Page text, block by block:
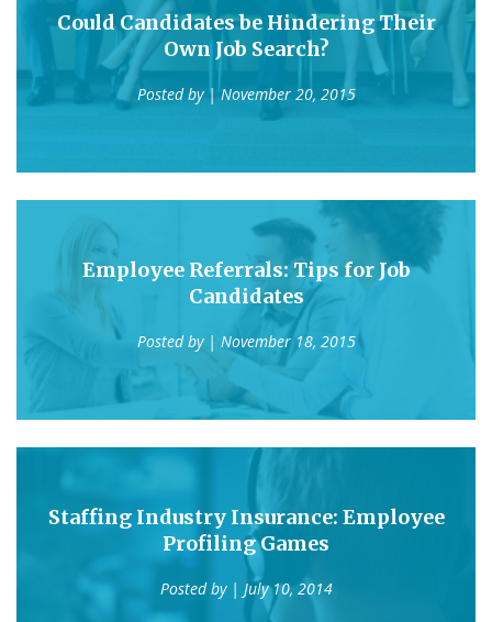
Could Candidates be Hindering Their
Own Job Search?
Posted by | November 20, 2015
Employee Referrals: Tips for Job
Candidates
Posted by | November 18, 2015
Staffing Industry Insurance: Employee
Profiling Games
Posted by | July 10, 2014